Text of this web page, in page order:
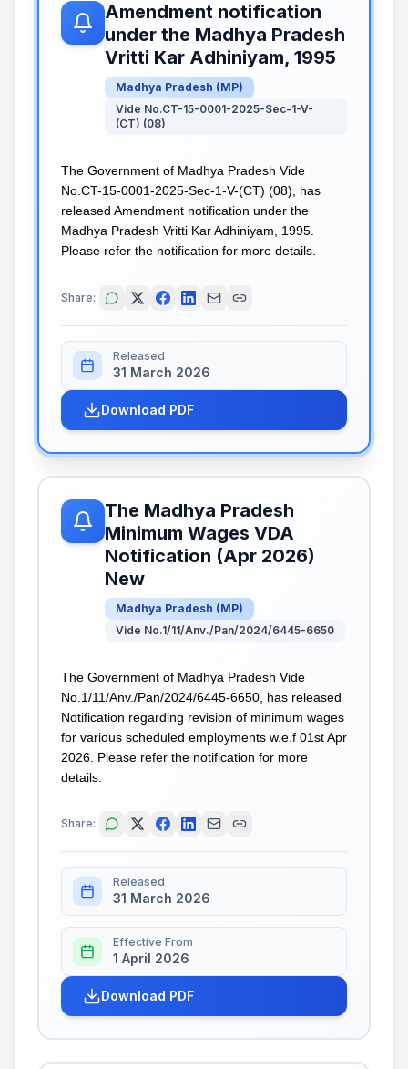
Amendment notification
under the Madhya Pradesh
Vritti Kar Adhiniyam, 1995
Madhya Pradesh (MP)
Vide No.CT-15-0001-2025-Sec-1-V-
(CT) (08)
The Government of Madhya Pradesh Vide
No.CT-15-0001-2025-Sec-1-V-(CT) (08), has
released Amendment notification under the
Madhya Pradesh Vritti Kar Adhiniyam, 1995.
Please refer the notification for more details.
Share:
Released
31 March 2026
Download PDF
The Madhya Pradesh
Minimum Wages VDA
Notification (Apr 2026)
New
Madhya Pradesh (MP)
Vide No.1/11/Anv./Pan/2024/6445-6650
The Government of Madhya Pradesh Vide
No.1/11/Anv./Pan/2024/6445-6650, has released
Notification regarding revision of minimum wages
for various scheduled employments w.e.f 01st Apr
2026. Please refer the notification for more
details.
Share:
Released
31 March 2026
Effective From
1 April 2026
Download PDF